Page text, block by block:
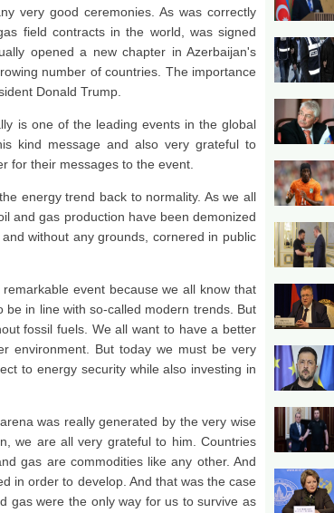
very good ceremonies. As was correctly
field contracts in the world, was signed
opened a new chapter in Azerbaijan's
number of countries. The importance
Donald Trump.
is one of the leading events in the global
kind message and also very grateful to
for their messages to the event.
energy trend back to normality. As we all
and gas production have been demonized
without any grounds, cornered in public
event because we all know that
in line with so-called modern trends. But
fossil fuels. We all want to have a better
environment. But today we must be very
to energy security while also investing in
was really generated by the very wise
we are all very grateful to him. Countries
gas are commodities like any other. And
in order to develop. And that was the case
gas were the only way for us to survive as